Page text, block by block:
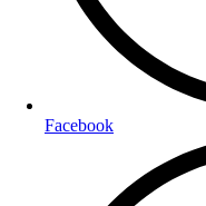
Facebook